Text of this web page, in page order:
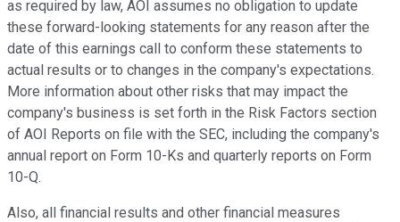
as required by law, AOI assumes no obligation to update
these forward-looking statements for any reason after the
date of this earnings call to conform these statements to
actual results or to changes in the company's expectations.
More information about other risks that may impact the
company's business is set forth in the Risk Factors section
of AOI Reports on file with the SEC, including the company's
annual report on Form 10-Ks and quarterly reports on Form
10-Q.
Also, all financial results and other financial measures